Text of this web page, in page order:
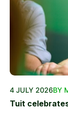
4 JULY 2026BY
Tuit